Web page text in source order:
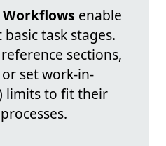
enable
task stages.
sections,
set work-in-
limits to fit their